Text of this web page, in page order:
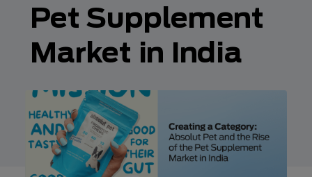
Pet Supplement
Market in India